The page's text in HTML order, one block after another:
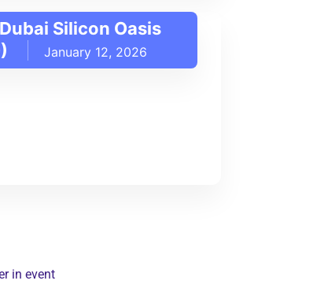
Silicon Oasis
January 12, 2026
in event